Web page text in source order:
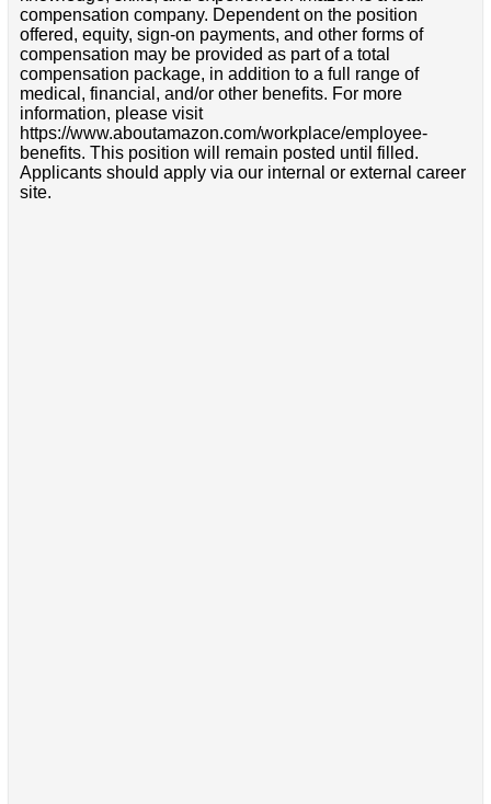
compensation company. Dependent on the position
offered, equity, sign-on payments, and other forms of
compensation may be provided as part of a total
compensation package, in addition to a full range of
medical, financial, and/or other benefits. For more
information, please visit
https://www.aboutamazon.com/workplace/employee-
benefits. This position will remain posted until filled.
Applicants should apply via our internal or external career
site.